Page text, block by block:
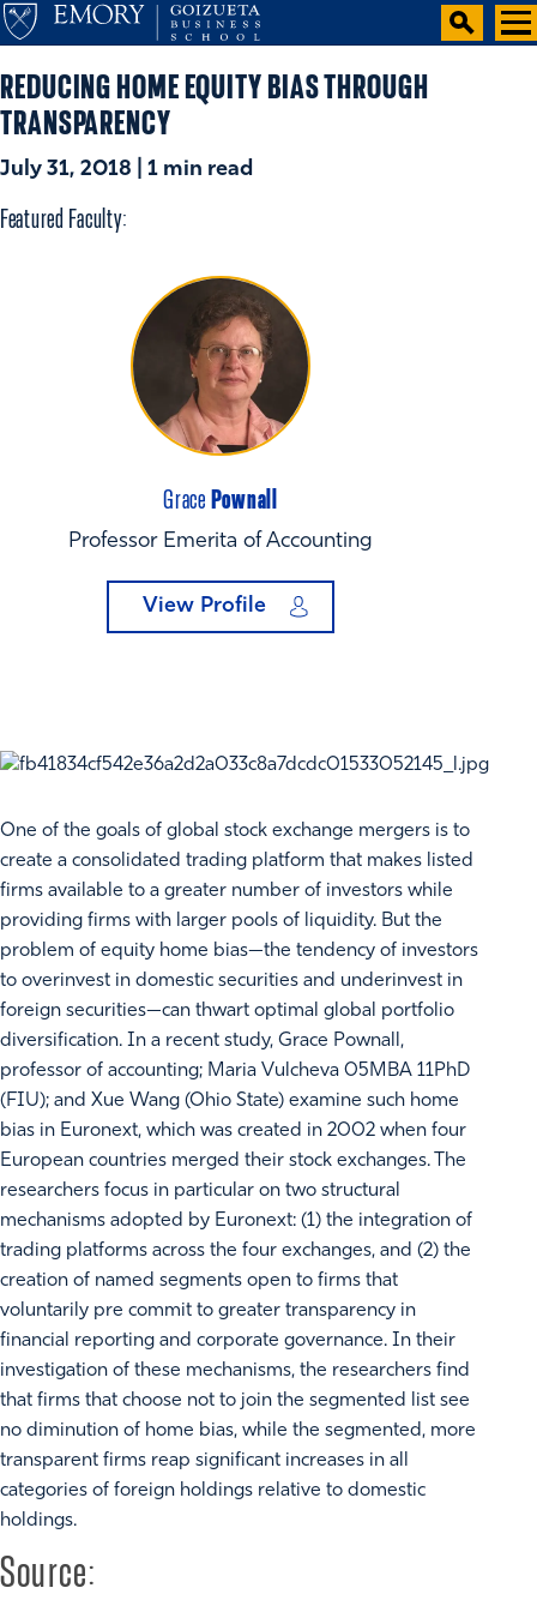
REDUCING HOME EQUITY BIAS THROUGH
TRANSPARENCY
July 31, 2018 | 1 min read
Featured Faculty:
Grace Pownall
Professor Emerita of Accounting
View Profile
One of the goals of global stock exchange mergers is to
create a consolidated trading platform that makes listed
firms available to a greater number of investors while
providing firms with larger pools of liquidity. But the
problem of equity home bias—the tendency of investors
to overinvest in domestic securities and underinvest in
foreign securities—can thwart optimal global portfolio
diversification. In a recent study, Grace Pownall,
professor of accounting; Maria Vulcheva 05MBA 11PhD
(FIU); and Xue Wang (Ohio State) examine such home
bias in Euronext, which was created in 2002 when four
European countries merged their stock exchanges. The
researchers focus in particular on two structural
mechanisms adopted by Euronext: (1) the integration of
trading platforms across the four exchanges, and (2) the
creation of named segments open to firms that
voluntarily pre commit to greater transparency in
financial reporting and corporate governance. In their
investigation of these mechanisms, the researchers find
that firms that choose not to join the segmented list see
no diminution of home bias, while the segmented, more
transparent firms reap significant increases in all
categories of foreign holdings relative to domestic
holdings.
Source: